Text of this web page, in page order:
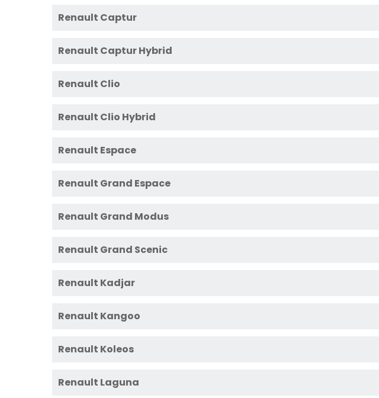
Renault Captur
Renault Captur Hybrid
Renault Clio
Renault Clio Hybrid
Renault Espace
Renault Grand Espace
Renault Grand Modus
Renault Grand Scenic
Renault Kadjar
Renault Kangoo
Renault Koleos
Renault Laguna